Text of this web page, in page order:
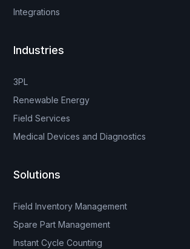
Integrations
Industries
3PL
Renewable Energy
Field Services
Medical Devices and Diagnostics
Solutions
Field Inventory Management
Spare Part Management
Instant Cycle Counting